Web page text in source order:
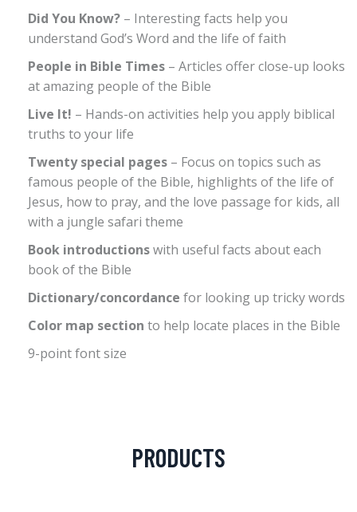
Did You Know? – Interesting facts help you
understand God’s Word and the life of faith
People in Bible Times – Articles offer close-up looks
at amazing people of the Bible
Live It! – Hands-on activities help you apply biblical
truths to your life
Twenty special pages – Focus on topics such as
famous people of the Bible, highlights of the life of
Jesus, how to pray, and the love passage for kids, all
with a jungle safari theme
Book introductionswith useful facts about each
book of the Bible
Dictionary/concordance for looking up tricky words
Color map section to help locate places in the Bible
9-point font size
PRODUCTS